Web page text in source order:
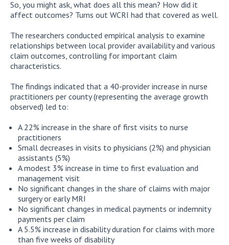
So, you might ask, what does all this mean? How did it
affect outcomes? Turns out WCRI had that covered as well.
The researchers conducted empirical analysis to examine
relationships between local provider availability and various
claim outcomes, controlling for important claim
characteristics.
The findings indicated that a 40-provider increase in nurse
practitioners per county (representing the average growth
observed) led to:
A 22% increase in the share of first visits to nurse
practitioners
Small decreases in visits to physicians (2%) and physician
assistants (5%)
A modest 3% increase in time to first evaluation and
management visit
No significant changes in the share of claims with major
surgery or early MRI
No significant changes in medical payments or indemnity
payments per claim
A 5.5% increase in disability duration for claims with more
than five weeks of disability